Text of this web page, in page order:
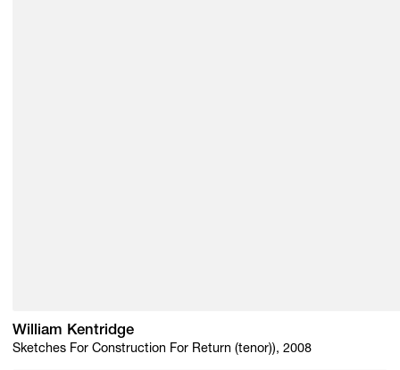
William Kentridge
Sketches For Construction For Return (tenor)), 2008